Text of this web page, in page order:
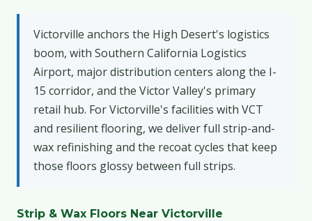
Victorville anchors the High Desert's logistics
boom, with Southern California Logistics
Airport, major distribution centers along the I-
15 corridor, and the Victor Valley's primary
retail hub. For Victorville's facilities with VCT
and resilient flooring, we deliver full strip-and-
wax refinishing and the recoat cycles that keep
those floors glossy between full strips.
Strip & Wax Floors Near Victorville